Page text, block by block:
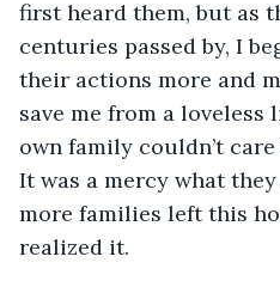
first heard them, but as
centuries passed by, I
their actions more and
save me from a loveless
own family couldn’t
It was a mercy what
more families left this
realized it.